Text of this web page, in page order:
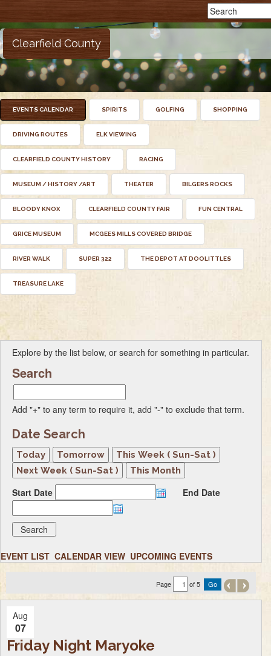
Clearfield County
EVENTS CALENDAR SPIRITS GOLFING SHOPPING
DRIVING ROUTES ELK VIEWING
CLEARFIELD COUNTY HISTORY RACING
MUSEUM / HISTORY /ART THEATER BILGERS ROCKS
BLOODY KNOX CLEARFIELD COUNTY FAIR FUN CENTRAL
GRICE MUSEUM MCGEES MILLS COVERED BRIDGE
RIVER WALK SUPER 322 THE DEPOT AT DOOLITTLES
TREASURE LAKE
Explore by the list below, or search for something in particular.
Search
Add "+" to any term to require it, add "-" to exclude that term.
Date Search
Start Date End Date
EVENT LIST CALENDAR VIEW UPCOMING EVENTS
Page of 5
Aug
07
Friday Night Maryoke